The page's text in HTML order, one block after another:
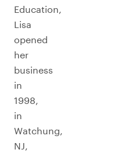
Education,
Lisa
opened
her
business
in
1998,
in
Watchung,
NJ,